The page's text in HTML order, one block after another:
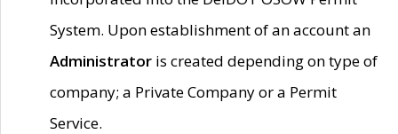
System. Upon establishment of an account an
Administrator is created depending on type of
company; a Private Company or a Permit
Service.